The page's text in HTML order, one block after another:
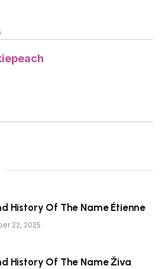
History Of The Name Étienne
22, 2025
History Of The Name Živa